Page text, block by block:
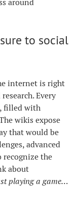
to social
internet is right
Every
filled with
wikis expose
that would be
advanced
recognize the
about
playing a game…